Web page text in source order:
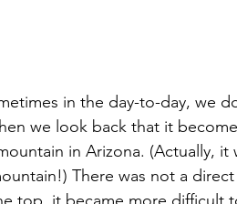
in the day-to-day, we
we look back that it
in Arizona. (Actually, it
There was not a